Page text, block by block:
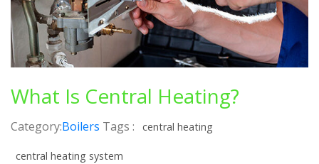
What Is Central Heating?
Category:Boilers Tags : central heating
central heating system